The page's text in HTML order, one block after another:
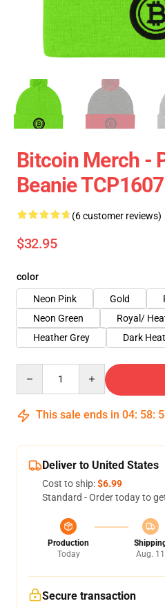
Bitcoin Merch -
Beanie TCP1607
(6 customer reviews)
$32.95
color
Neon Pink
Gold
Neon Green
Royal/
Heather Grey
Dark
This sale ends in 04: 58:
Deliver to United States
Cost to ship:$6.99
Standard - Order today to
Production
Today
Aug. 11
Secure transaction